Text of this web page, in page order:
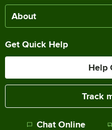
About
Get Quick Help
Help
Track
Chat Online